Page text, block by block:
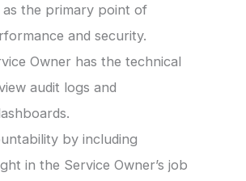
the primary point of
and security.
Owner has the technical
audit logs and
by including
in the Service Owner’s job